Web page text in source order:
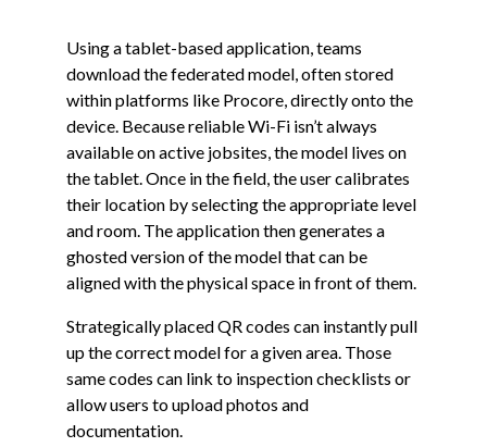
Using a tablet-based application, teams
download the federated model, often stored
within platforms like Procore, directly onto the
device. Because reliable Wi-Fi isn’t always
available on active jobsites, the model lives on
the tablet. Once in the field, the user calibrates
their location by selecting the appropriate level
and room. The application then generates a
ghosted version of the model that can be
aligned with the physical space in front of them.
Strategically placed QR codes can instantly pull
up the correct model for a given area. Those
same codes can link to inspection checklists or
allow users to upload photos and
documentation.